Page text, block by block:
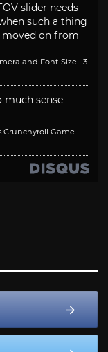
slider needs
such a thing
moved on from
and Font Size · 3
sense
Crunchyroll Game